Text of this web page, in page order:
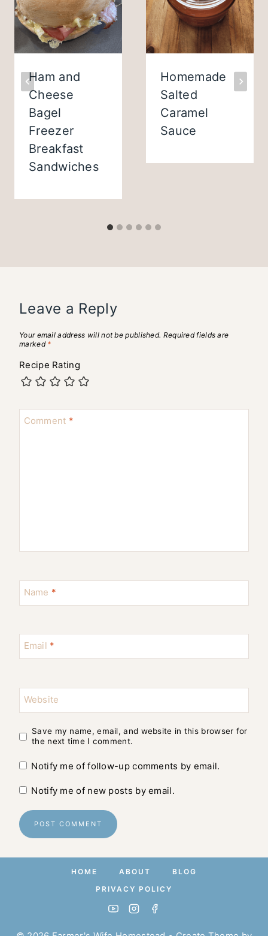
Ham and
Cheese
Bagel
Freezer
Breakfast
Sandwiches
Homemade
Salted
Caramel
Sauce
Leave a Reply
Your email address will not be published. Required fields are
marked *
Recipe Rating
Comment *
Name *
Email *
Website
Save my name, email, and website in this browser for
the next time I comment.
Notify me of follow-up comments by email.
Notify me of new posts by email.
HOME ABOUT
BLOG
PRIVACY POLICY